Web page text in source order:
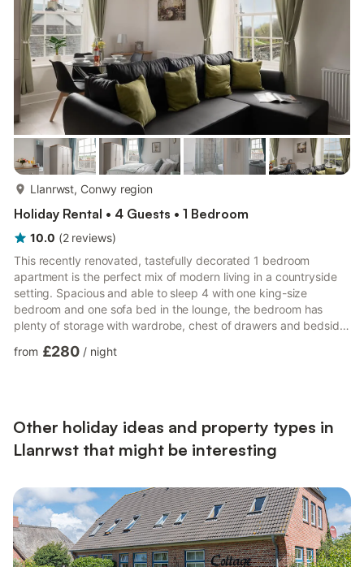
recently renovated and is tastefully decorated in neutral tones...
Llanrwst, Conwy region
Holiday Rental • 4 Guests • 1 Bedroom
10.0 (2 reviews)
This recently renovated, tastefully decorated 1 bedroom
apartment is the perfect mix of modern living in a countryside
setting. Spacious and able to sleep 4 with one king-size
bedroom and one sofa bed in the lounge, the bedroom has
plenty of storage with wardrobe, chest of drawers and bedside
kitchen including full size fridge freezer and dishwasher with
from £280 / night
Other holiday ideas and property types in
Llanrwst that might be interesting